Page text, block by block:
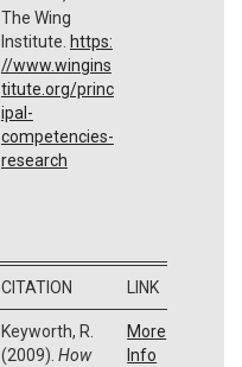
The Wing
Institute. https:
//www.wingins
titute.org/princ
ipal-
competencies-
research
CITATION LINK
Keyworth, R.
(2009). How
More
Info